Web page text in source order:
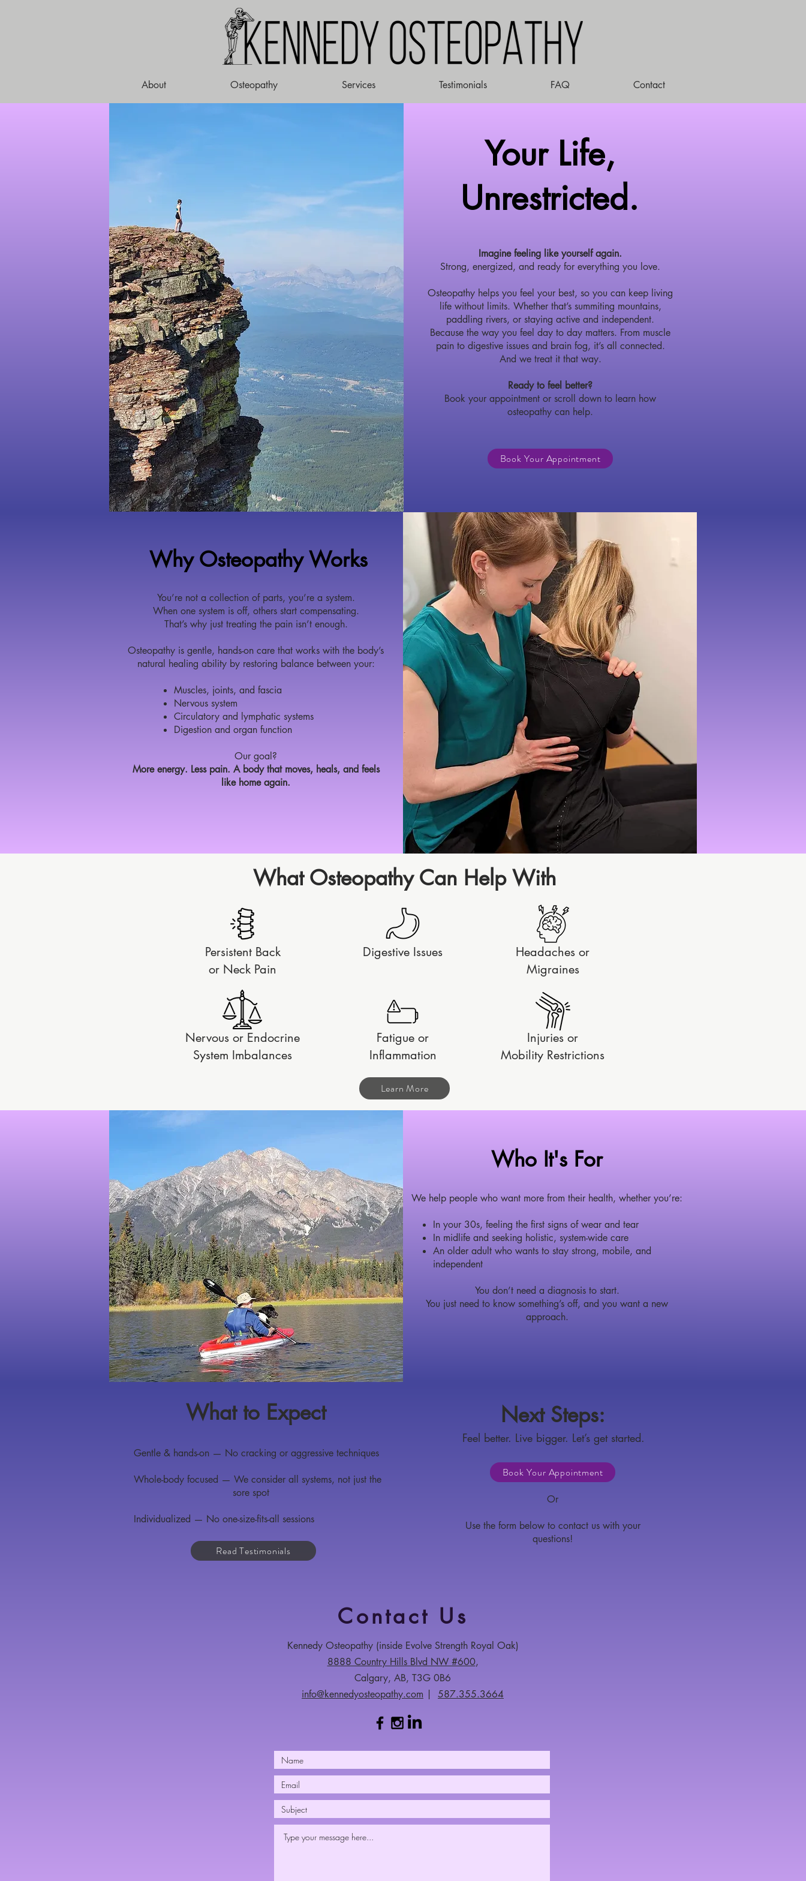
About Osteopathy Services Testimonials FAQ Contact
Imagine feeling like yourself again.
Strong, energized, and ready for everything you love.
Osteopathy helps you feel your best, so you can keep living
life without limits. Whether that’s summiting mountains,
paddling rivers, or staying active and independent.
Because the way you feel day to day matters. From muscle
pain to digestive issues and brain fog, it’s all connected.
And we treat it that way.
Ready to feel better?
Book your appointment or scroll down to learn how
osteopathy can help.
Book Your Appointment
Your Life,
Unrestricted.
Why Osteopathy Works
You’re not a collection of parts, you’re a system.
When one system is off, others start compensating.
That’s why just treating the pain isn’t enough.
Osteopathy is gentle, hands-on care that works with the body’s
natural healing ability by restoring balance between your:
Muscles, joints, and fascia
Nervous system
Circulatory and lymphatic systems
Digestion and organ function
Our goal?
More energy. Less pain. A body that moves, heals, and feels
like home again.
What Osteopathy Can Help With
Persistent Back
or Neck Pain
Nervous or Endocrine
System Imbalances
Digestive Issues
Fatigue or
Inflammation
Headaches or
Migraines
Injuries or
Mobility Restrictions
Learn More
Who It's For
We help people who want more from their health, whether you’re:
In your 30s, feeling the first signs of wear and tear
In midlife and seeking holistic, system-wide care
An older adult who wants to stay strong, mobile, and
independent
You don’t need a diagnosis to start.
You just need to know something’s off, and you want a new
approach.
What to Expect
Gentle & hands-on — No cracking or aggressive techniques
Whole-body focused — We consider all systems, not just the
sore spot
Individualized — No one-size-fits-all sessions
Read Testimonials
Next Steps:
Feel better. Live bigger. Let’s get started.
Book Your Appointment
Or
Use the form below to contact us with your
questions!
Contact Us
Kennedy Osteopathy​ (inside Evolve Strength Royal Oak)
8888 Country Hills Blvd NW #600,
Calgary, AB, T3G 0B6
info@kennedyosteopathy.com
587.355.3664